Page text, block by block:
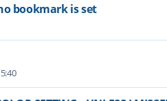
bookmark is set